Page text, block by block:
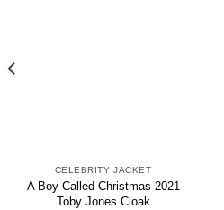
CELEBRITY JACKET
A Boy Called Christmas 2021
Toby Jones Cloak